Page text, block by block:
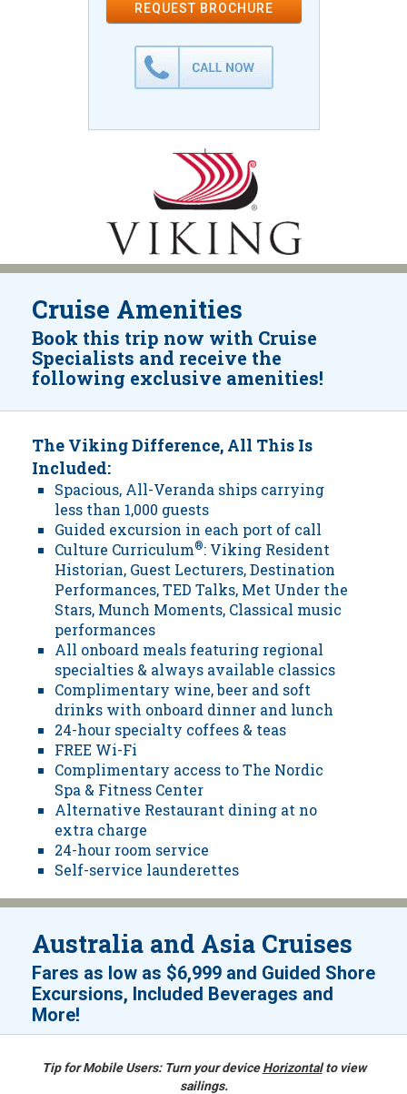
REQUEST BROCHURE
Cruise Amenities
Book this trip now with Cruise
Specialists and receive the
following exclusive amenities!
The Viking Difference, All This Is
Included:
Spacious, All-Veranda ships carrying
less than 1,000 guests
Guided excursion in each port of call
Culture Curriculum®: Viking Resident
Historian, Guest Lecturers, Destination
Performances, TED Talks, Met Under the
Stars, Munch Moments, Classical music
performances
All onboard meals featuring regional
specialties & always available classics
Complimentary wine, beer and soft
drinks with onboard dinner and lunch
24-hour specialty coffees & teas
FREE Wi-Fi
Complimentary access to The Nordic
Spa & Fitness Center
Alternative Restaurant dining at no
extra charge
24-hour room service
Self-service launderettes
Australia and Asia Cruises
Fares as low as $6,999 and Guided Shore
Excursions, Included Beverages and
More!
Tip for Mobile Users: Turn your deviceHorizontalto view
sailings.